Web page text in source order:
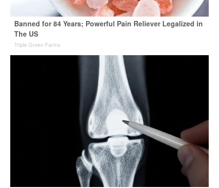
Banned for 84 Years; Powerful Pain Reliever Legalized in
The US
Triple Green Farms